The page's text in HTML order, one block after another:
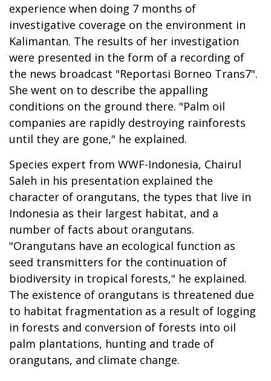
experience when doing 7 months of
investigative coverage on the environment in
Kalimantan. The results of her investigation
were presented in the form of a recording of
the news broadcast "Reportasi Borneo Trans7".
She went on to describe the appalling
conditions on the ground there. "Palm oil
companies are rapidly destroying rainforests
until they are gone," he explained.
Species expert from WWF-Indonesia, Chairul
Saleh in his presentation explained the
character of orangutans, the types that live in
Indonesia as their largest habitat, and a
number of facts about orangutans.
"Orangutans have an ecological function as
seed transmitters for the continuation of
biodiversity in tropical forests," he explained.
The existence of orangutans is threatened due
to habitat fragmentation as a result of logging
in forests and conversion of forests into oil
palm plantations, hunting and trade of
orangutans, and climate change.